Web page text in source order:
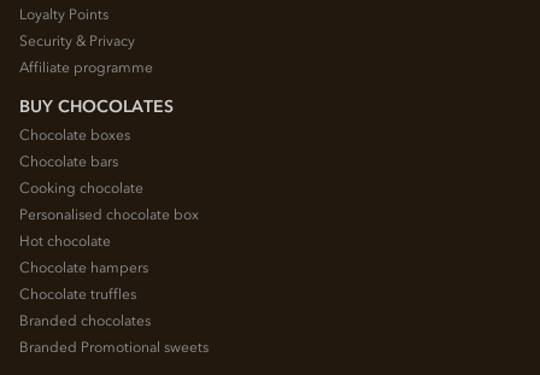
Loyalty Points
Security & Privacy
Affiliate programme
BUY CHOCOLATES
Chocolate boxes
Chocolate bars
Cooking chocolate
Personalised chocolate box
Hot chocolate
Chocolate hampers
Chocolate truffles
Branded chocolates
Branded Promotional sweets